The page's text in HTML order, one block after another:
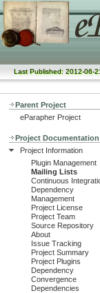
Last Published: 2012-06-
Parent Project
eParapher Project
Project Documentation
Project Information
Plugin Management
Mailing Lists
Continuous
Dependency
Management
Project License
Project Team
Source Repository
About
Issue Tracking
Project Summary
Project Plugins
Dependency
Convergence
Dependencies